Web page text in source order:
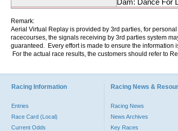
Dam: Dance For
Remark:
Aerial Virtual Replay is provided by 3rd parties, for
racecourses, the signals receiving by 3rd parties system
guaranteed. Every effort is made to ensure the information
For the actual race results, the customers should refer to
Racing Information
Entries
Race Card (Local)
Current Odds
Racing News &
Racing News
News Archives
Key Races